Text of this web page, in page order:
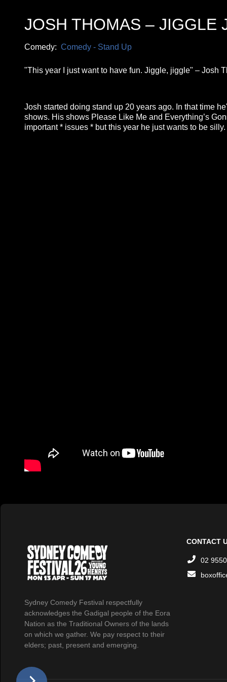
JOSH THOMAS – JIGGLE
Comedy: Comedy - Stand Up
"This year I just want to have fun. Jiggle, jiggle" – Josh
Josh started doing stand up 20 years ago. In that time
shows. His shows Please Like Me and Everything’s
important * issues * but this year he just wants to be silly.
Sydney Comedy Festival respectfully
acknowledges the Gadigal people of the Eora
Nation as the Traditional Owners of the lands
on which we gather. We pay respect to their
elders; past, present and emerging.
CONTACT
02